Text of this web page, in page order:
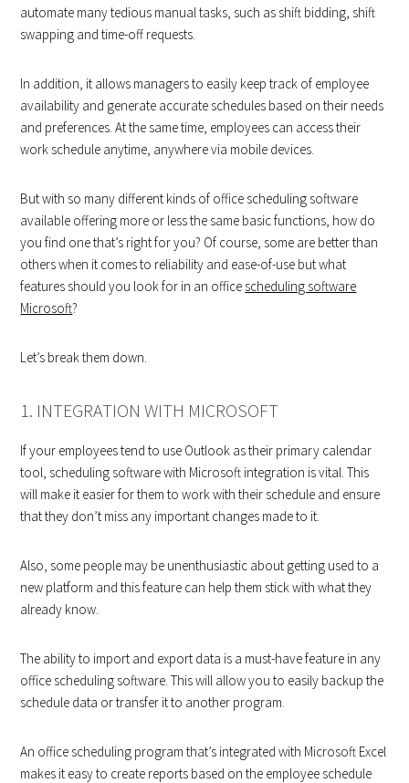
automate many tedious manual tasks, such as shift bidding, shift
swapping and time-off requests.
In addition, it allows managers to easily keep track of employee
availability and generate accurate schedules based on their needs
and preferences. At the same time, employees can access their
work schedule anytime, anywhere via mobile devices.
But with so many different kinds of office scheduling software
available offering more or less the same basic functions, how do
you find one that’s right for you? Of course, some are better than
others when it comes to reliability and ease-of-use but what
features should you look for in an office scheduling software
Microsoft?
Let’s break them down.
1. INTEGRATION WITH MICROSOFT
If your employees tend to use Outlook as their primary calendar
tool, scheduling software with Microsoft integration is vital. This
will make it easier for them to work with their schedule and ensure
that they don’t miss any important changes made to it.
Also, some people may be unenthusiastic about getting used to a
new platform and this feature can help them stick with what they
already know.
The ability to import and export data is a must-have feature in any
office scheduling software. This will allow you to easily backup the
schedule data or transfer it to another program.
An office scheduling program that’s integrated with Microsoft Excel
makes it easy to create reports based on the employee schedule